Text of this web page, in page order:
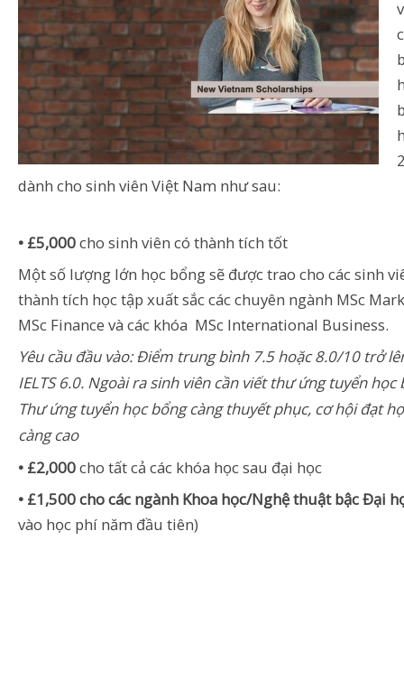
dành cho sinh viên Việt Nam như sau:
• £5,000cho sinh viên có thành tích tốt
Một số lượng lớn học bổng sẽ được trao cho các sinh
thành tích học tập xuất sắc các chuyên ngành MSc
MSc Finance và các khóa MSc International Business.
Yêu cầu đầu vào: Điểm trung bình 7.5 hoặc 8.0/10 trở
IELTS 6.0. Ngoài ra sinh viên cần viết thư ứng tuyển học
Thư ứng tuyển học bổng càng thuyết phục, cơ hội đạt
càng cao
• £2,000cho tất cả các khóa học sau đại học
• £1,500 cho các ngành Khoa học/Nghệ thuật bậc Đại
vào học phí năm đầu tiên)